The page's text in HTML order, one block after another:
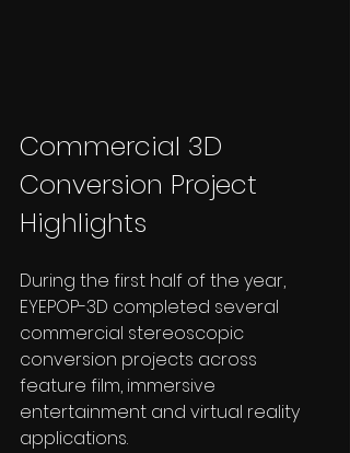
Commercial 3D
Conversion Project
Highlights
During the first half of the year,
EYEPOP-3D completed several
commercial stereoscopic
conversion projects across
feature film, immersive
entertainment and virtual reality
applications.